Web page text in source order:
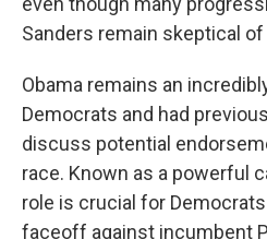
Sanders remain skeptical of
Obama remains an
Democrats and had
discuss potential
race. Known as a powerful
role is crucial for
faceoff against incumbent